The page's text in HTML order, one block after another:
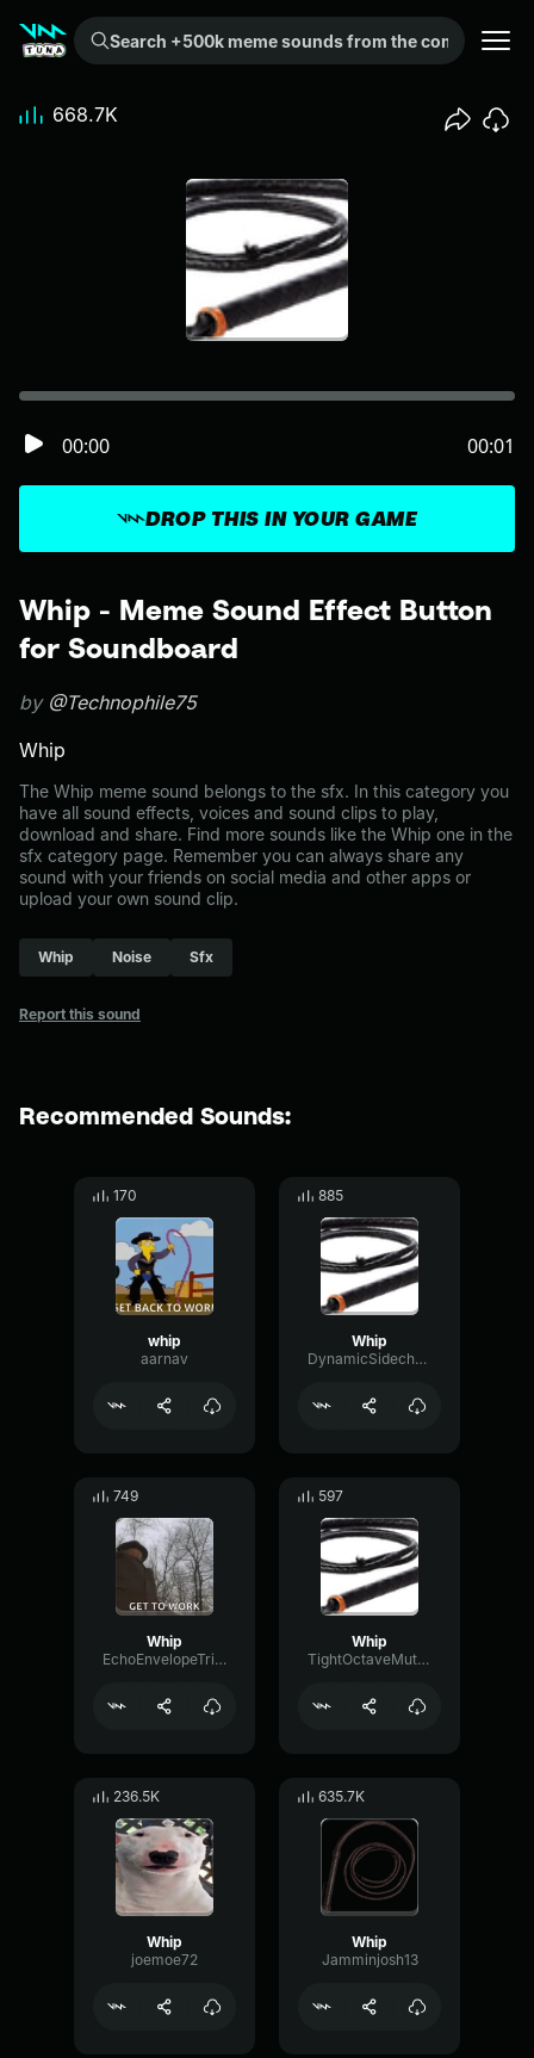
Search +500k meme sounds from the community...
Whip - Meme Sound Effect Button
for Soundboard
by @Technophile75
Whip
The Whip meme sound belongs to the sfx. In this category you
have all sound effects, voices and sound clips to play,
download and share. Find more sounds like the Whip one in the
sfx category page. Remember you can always share any
sound with your friends on social media and other apps or
upload your own sound clip.
Whip Noise Sfx
Report this sound
DROP THIS IN YOUR GAME
00:00 00:01
668.7K
Recommended Sounds:
170
whip
aarnav
885
Whip
DynamicSidechainDamping73022
749
Whip
EchoEnvelopeTriangle59605
597
Whip
TightOctaveMuted84215
236.5K
Whip
joemoe72
635.7K
Whip
Jamminjosh13